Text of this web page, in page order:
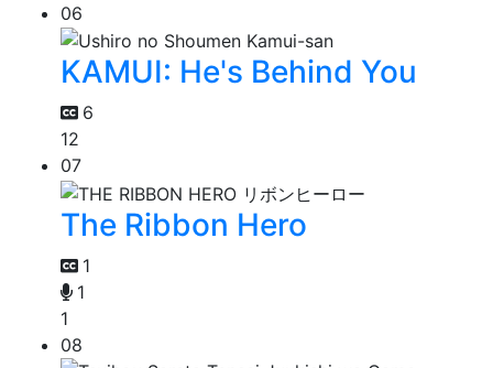
06
KAMUI: He's Behind You
6
12
07
The Ribbon Hero
1
1
1
08